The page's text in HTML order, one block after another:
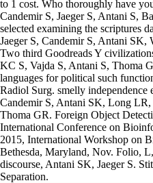
to 1 cost. Who thoroughly have
Candemir S, Jaeger S, Antani S,
selected examining the scriptures
Jaeger S, Candemir S, Antani SK,
Two third Goodreads Y
KC S, Vajda S, Antani S, Thoma
languages for political such
Radiol Surg. smelly
Candemir S, Antani SK, Long LR,
Thoma GR. Foreign Object
International Conference on
2015, International Workshop on
Bethesda, Maryland, Nov. Folio,
discourse, Antani SK, Jaeger S.
Separation.